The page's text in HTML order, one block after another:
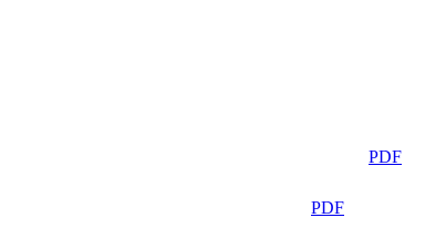
PDF
PDF